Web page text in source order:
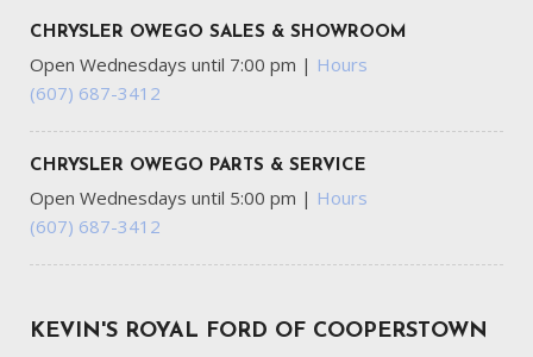
CHRYSLER OWEGO SALES & SHOWROOM
Open Wednesdays until 7:00 pm | Hours
(607) 687-3412
CHRYSLER OWEGO PARTS & SERVICE
Open Wednesdays until 5:00 pm | Hours
(607) 687-3412
KEVIN'S ROYAL FORD OF COOPERSTOWN